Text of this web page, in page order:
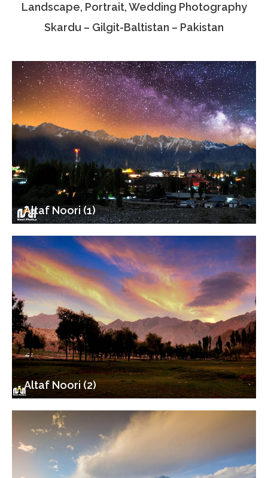
Contact Us
Landscape, Portrait, Wedding Photography
Skardu – Gilgit-Baltistan – Pakistan
Altaf Noori (1)
Altaf Noori (2)